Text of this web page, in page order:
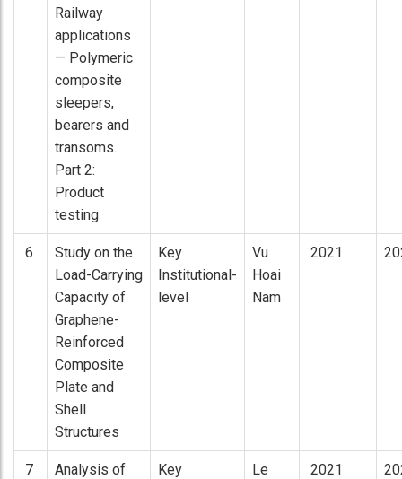
Railway
applications
— Polymeric
composite
sleepers,
bearers and
transoms.
Part 2:
Product
testing
6
Study on the
Load-Carrying
Capacity of
Graphene-
Reinforced
Composite
Plate and
Shell
Structures
Key
Institutional-
level
Vu
Hoai
Nam
2021
7
Analysis of
Key
Le
2021